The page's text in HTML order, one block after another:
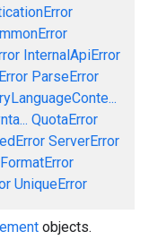
InternalApiError
ParseError
QuotaError
ServerError
UniqueError
objects.